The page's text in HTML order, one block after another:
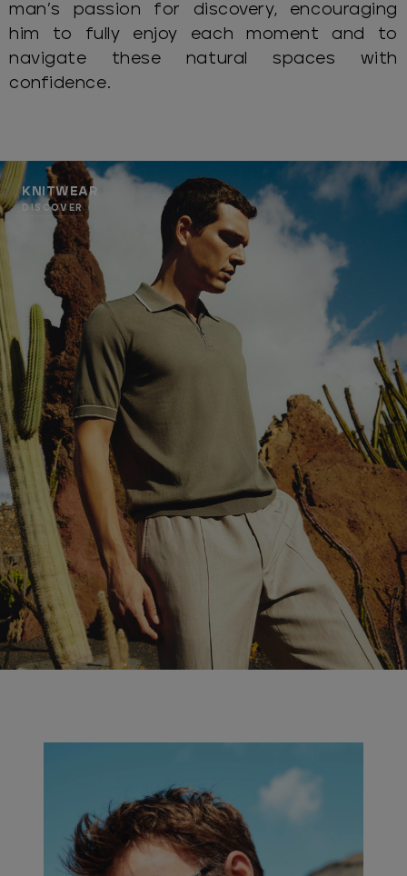
man’s passion for discovery, encouraging
him to fully enjoy each moment and to
navigate these natural spaces with
confidence.
KNITWEAR
DISCOVER